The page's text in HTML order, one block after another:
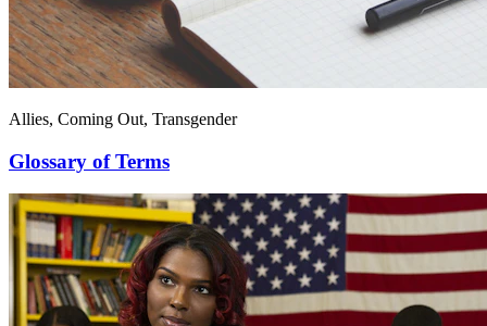
Allies, Coming Out, Transgender
Glossary of Terms